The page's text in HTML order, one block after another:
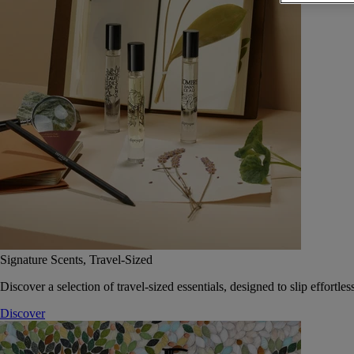
Signature Scents, Travel-Sized
Discover a selection of travel-sized essentials, designed to slip
Discover